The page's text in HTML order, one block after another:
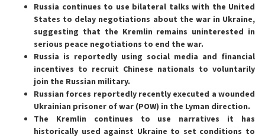
Russia continues to use bilateral talks with the United
States to delay negotiations about the war in Ukraine,
suggesting that the Kremlin remains uninterested in
serious peace negotiations to end the war.
Russia is reportedly using social media and financial
incentives to recruit Chinese nationals to voluntarily
join the Russian military.
Russian forces reportedly recently executed a wounded
Ukrainian prisoner of war (POW) in the Lyman direction.
The Kremlin continues to use narratives it has
historically used against Ukraine to set conditions to